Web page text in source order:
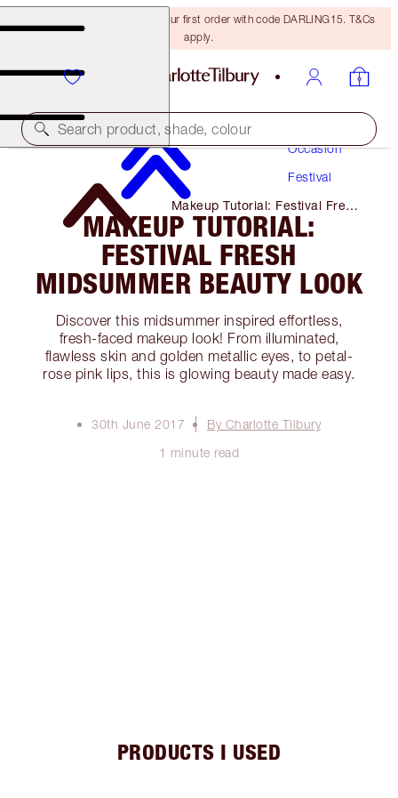
15% off + FREE delivery on your first order with code DARLING15. T&Cs
apply.
Search product, shade, colour
Occasion
Festival
Makeup Tutorial: Festival Fresh
Midsummer Beauty Look
MAKEUP TUTORIAL:
FESTIVAL FRESH
MIDSUMMER BEAUTY LOOK
Discover this midsummer inspired effortless,
fresh-faced makeup look! From illuminated,
flawless skin and golden metallic eyes, to petal-
rose pink lips, this is glowing beauty made easy.
30th June 2017
By Charlotte Tilbury
1 minute read
PRODUCTS I USED